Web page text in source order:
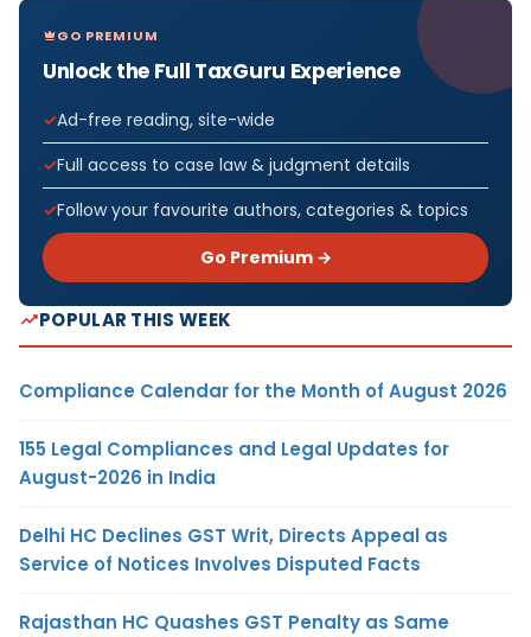
GO PREMIUM
Unlock the Full TaxGuru Experience
Ad-free reading, site-wide
Full access to case law & judgment details
Follow your favourite authors, categories & topics
Go Premium →
POPULAR THIS WEEK
Compliance Calendar for the Month of August 2026
155 Legal Compliances and Legal Updates for
August-2026 in India
Delhi HC Declines GST Writ, Directs Appeal as
Service of Notices Involves Disputed Facts
Rajasthan HC Quashes GST Penalty as Same